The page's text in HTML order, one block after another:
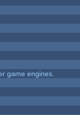
game engines.